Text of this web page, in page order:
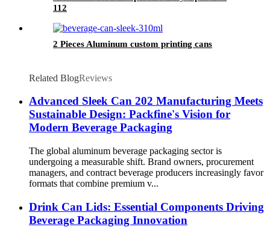
112
2 Pieces Aluminum custom printing cans
Related BlogReviews
Advanced Sleek Can 202 Manufacturing Meets
Sustainable Design: Packfine's Vision for
Modern Beverage Packaging
The global aluminum beverage packaging sector is
undergoing a measurable shift. Brand owners, procurement
managers, and contract beverage producers increasingly favor
formats that combine premium v...
Drink Can Lids: Essential Components Driving
Beverage Packaging Innovation